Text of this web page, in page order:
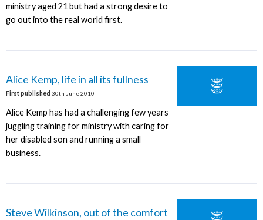
ministry aged 21 but had a strong desire to
go out into the real world first.
Alice Kemp, life in all its fullness
First published 30th June 2010
Alice Kemp has had a challenging few years
juggling training for ministry with caring for
her disabled son and running a small
business.
Steve Wilkinson, out of the comfort